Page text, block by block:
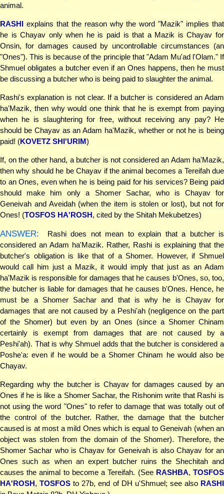
animal.
RASHI explains that the reason why the word "Mazik" implies that
he is Chayav only when he is paid is that a Mazik is Chayav for
Onsin, for damages caused by uncontrollable circumstances (an
"Ones"). This is because of the principle that "Adam Mu'ad l'Olam." If
Shmuel obligates a butcher even if an Ones happens, then he must
be discussing a butcher who is being paid to slaughter the animal.
Rashi's explanation is not clear. If a butcher is considered an Adam
ha'Mazik, then why would one think that he is exempt from paying
when he is slaughtering for free, without receiving any pay? He
should be Chayav as an Adam ha'Mazik, whether or not he is being
paid! (KOVETZ SHI'URIM)
If, on the other hand, a butcher is not considered an Adam ha'Mazik,
then why should he be Chayav if the animal becomes a Tereifah due
to an Ones, even when he is being paid for his services? Being paid
should make him only a Shomer Sachar, who is Chayav for
Geneivah and Aveidah (when the item is stolen or lost), but not for
Ones! (TOSFOS HA'ROSH, cited by the Shitah Mekubetzes)
ANSWER:
Rashi does not mean to explain that a butcher is
considered an Adam ha'Mazik. Rather, Rashi is explaining that the
butcher's obligation is like that of a Shomer. However, if Shmuel
would call him just a Mazik, it would imply that just as an Adam
ha'Mazik is responsible for damages that he causes b'Ones, so, too,
the butcher is liable for damages that he causes b'Ones. Hence, he
must be a Shomer Sachar and that is why he is Chayav for
damages that are not caused by a Peshi'ah (negligence on the part
of the Shomer) but even by an Ones (since a Shomer Chinam
certainly is exempt from damages that are not caused by a
Peshi'ah). That is why Shmuel adds that the butcher is considered a
Poshe'a: even if he would be a Shomer Chinam he would also be
Chayav.
Regarding why the butcher is Chayav for damages caused by an
Ones if he is like a Shomer Sachar, the Rishonim write that Rashi is
not using the word "Ones" to refer to damage that was totally out of
the control of the butcher. Rather, the damage that the butcher
caused is at most a mild Ones which is equal to Geneivah (when an
object was stolen from the domain of the Shomer). Therefore, the
Shomer Sachar who is Chayav for Geneivah is also Chayav for an
Ones such as when an expert butcher ruins the Shechitah and
causes the animal to become a Tereifah. (See RASHBA,TOSFOS
HA'ROSH,TOSFOS to 27b, end of DH u'Shmuel; see also RASHI